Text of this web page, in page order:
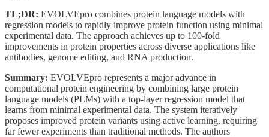
TL;DR: EVOLVEpro combines protein language models with
regression models to rapidly improve protein function using minimal
experimental data. The approach achieves up to 100-fold
improvements in protein properties across diverse applications like
antibodies, genome editing, and RNA production.
Summary: EVOLVEpro represents a major advance in
computational protein engineering by combining large protein
language models (PLMs) with a top-layer regression model that
learns from minimal experimental data. The system iteratively
proposes improved protein variants using active learning, requiring
far fewer experiments than traditional methods. The authors